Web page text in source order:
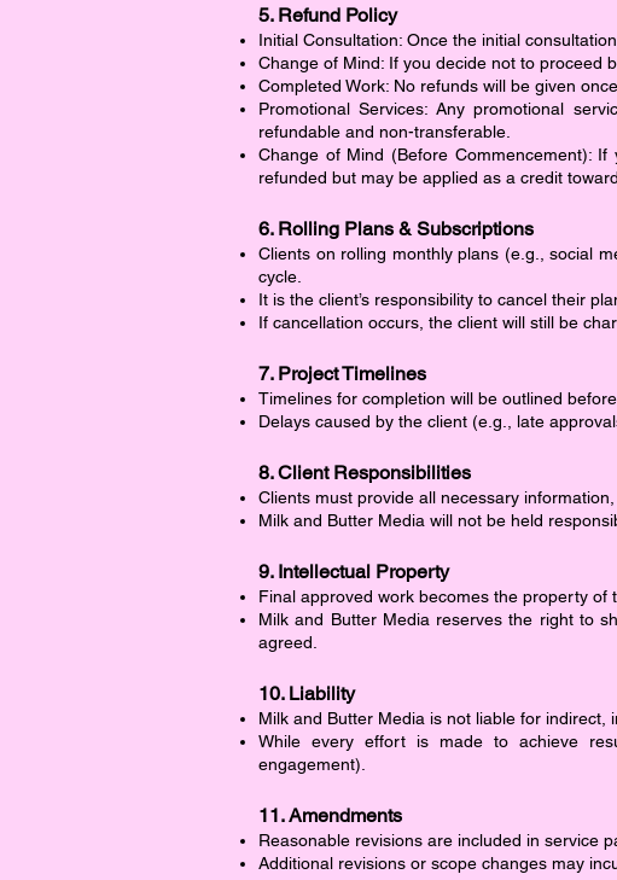
5. Refund Policy
Initial Consultation: Once the initial
Change of Mind: If you decide not to proceed
Completed Work: No refunds will be given
Promotional Services: Any promotional
refundable and non-transferable.
Change of Mind (Before Commencement):
refunded but may be applied as a credit
6. Rolling Plans & Subscriptions
Clients on rolling monthly plans (e.g., social
cycle.
It is the client’s responsibility to cancel their
If cancellation occurs, the client will still be
7. Project Timelines
Timelines for completion will be outlined
Delays caused by the client (e.g., late
8. Client Responsibilities
Clients must provide all necessary
Milk and Butter Media will not be held
9. Intellectual Property
Final approved work becomes the property of
Milk and Butter Media reserves the right to
agreed.
10. Liability
Milk and Butter Media is not liable for indirect,
While every effort is made to achieve
engagement).
11. Amendments
Reasonable revisions are included in service
Additional revisions or scope changes may